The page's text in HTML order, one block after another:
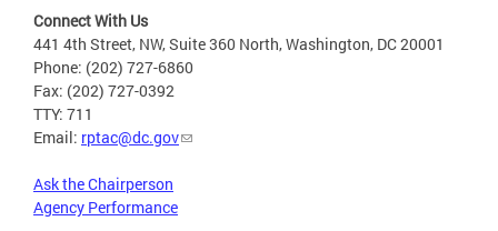
Connect With Us
441 4th Street, NW, Suite 360 North, Washington, DC 20001
Phone: (202) 727-6860
Fax: (202) 727-0392
TTY: 711
Email: rptac@dc.gov
Ask the Chairperson
Agency Performance